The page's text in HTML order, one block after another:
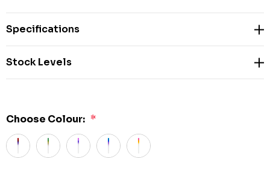
Specifications
Stock Levels
Choose Colour: *